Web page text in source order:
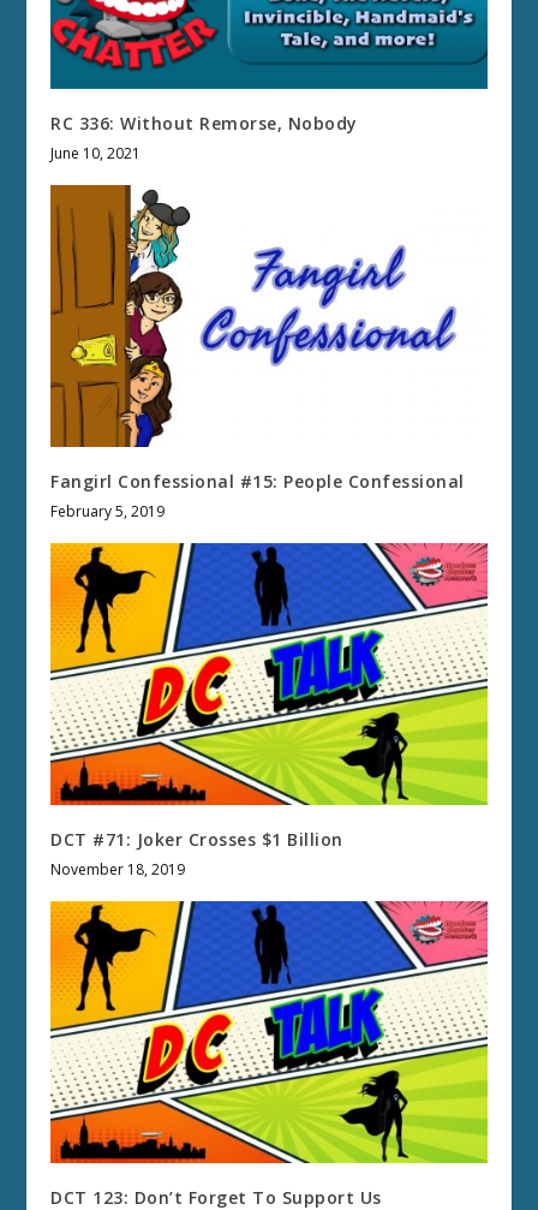
RC 336: Without Remorse, Nobody
June 10, 2021
Fangirl Confessional #15: People Confessional
February 5, 2019
DCT #71: Joker Crosses $1 Billion
November 18, 2019
DCT 123: Don’t Forget To Support Us